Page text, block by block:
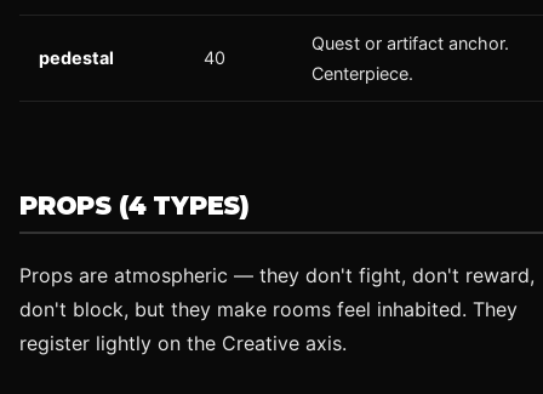
pedestal 40
Quest or artifact anchor.
Centerpiece.
PROPS (4 TYPES)
Props are atmospheric — they don't fight, don't reward,
don't block, but they make rooms feel inhabited. They
register lightly on the Creative axis.